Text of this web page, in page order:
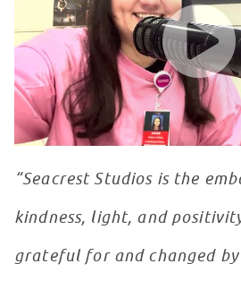
“Seacrest Studios is the
kindness, light, and
grateful for and changed